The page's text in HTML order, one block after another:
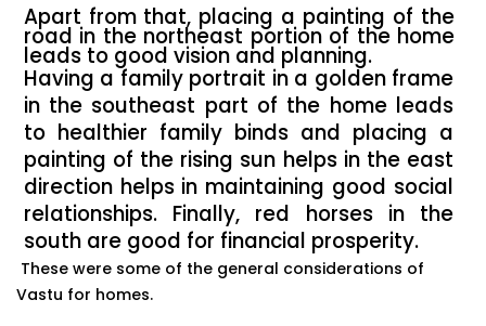
Apart from that, placing a painting of the
road in the northeast portion of the home
leads to good vision and planning.
Having a family portrait in a golden frame
in the southeast part of the home leads
to healthier family binds and placing a
painting of the rising sun helps in the east
direction helps in maintaining good social
relationships. Finally, red horses in the
south are good for financial prosperity.
These were some of the general considerations of
Vastu for homes.